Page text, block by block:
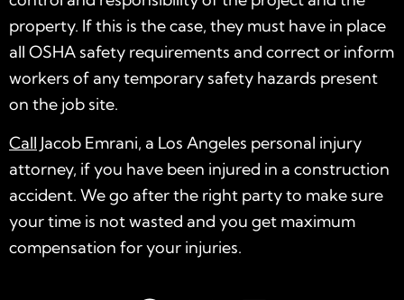
property. If this is the case, they must have in place
all OSHA safety requirements and correct or inform
workers of any temporary safety hazards present
on the job site.
Call Jacob Emrani, a Los Angeles personal injury
attorney, if you have been injured in a construction
accident. We go after the right party to make sure
your time is not wasted and you get maximum
compensation for your injuries.